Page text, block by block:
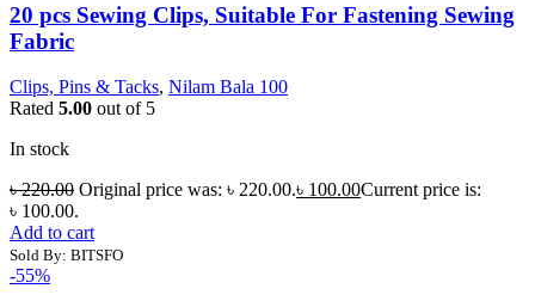
20 pcs Sewing Clips, Suitable For Fastening Sewing
Fabric
Clips, Pins & Tacks, Nilam Bala 100
Rated 5.00 out of 5
In stock
৳220.00 Original price was: ৳ 220.00.৳ 100.00Current price is:
৳ 100.00.
Add to cart
Sold By: BITSFO
-55%